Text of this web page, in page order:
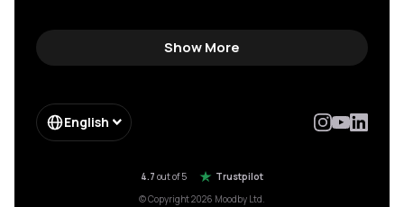
Show More
English
4.7 out of 5
Trustpilot
© Copyright 2026 Moodby Ltd.